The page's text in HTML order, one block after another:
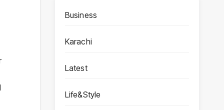
Business
Karachi
Latest
Life&Style